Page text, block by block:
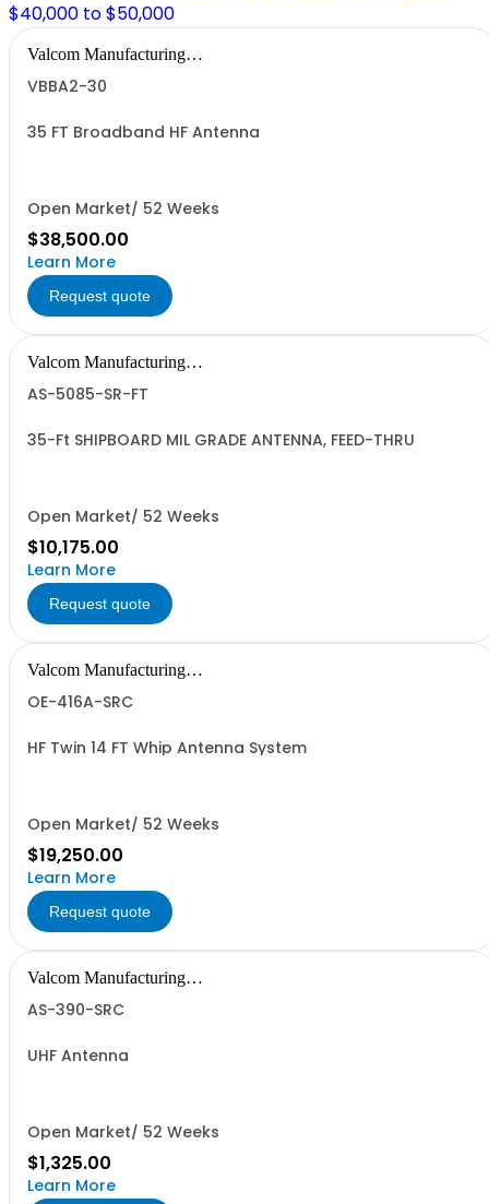
$40,000 to $50,000
Valcom Manufacturing
VBBA2-30
35 FT Broadband HF Antenna
Open Market/ 52 Weeks
$38,500.00
Learn More
Request quote
Valcom Manufacturing
AS-5085-SR-FT
35-Ft SHIPBOARD MIL GRADE ANTENNA, FEED-THRU
Open Market/ 52 Weeks
$10,175.00
Learn More
Request quote
Valcom Manufacturing
OE-416A-SRC
HF Twin 14 FT Whip Antenna System
Open Market/ 52 Weeks
$19,250.00
Learn More
Request quote
Valcom Manufacturing
AS-390-SRC
UHF Antenna
Open Market/ 52 Weeks
$1,325.00
Learn More